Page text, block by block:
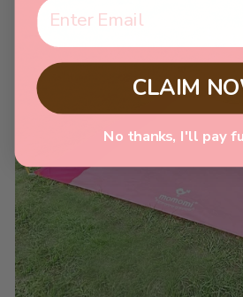
CLAIM
No thanks, I'll pay